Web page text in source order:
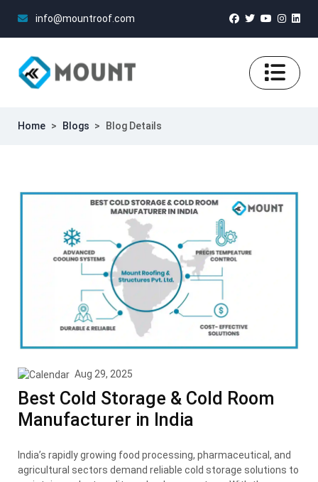
info@mountroof.com
Home > Blogs > Blog Details
Aug 29, 2025
Best Cold Storage & Cold Room
Manufacturer in India
India’s rapidly growing food processing, pharmaceutical, and
agricultural sectors demand reliable cold storage solutions to